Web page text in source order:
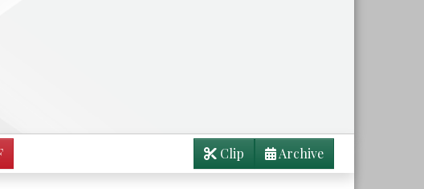
Archive
Clip